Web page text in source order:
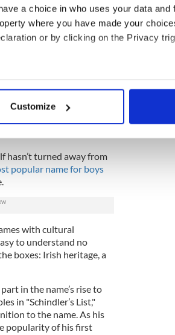
a choice in who uses your data and
where you have made your
or by clicking on the Privacy
which can be accurate to within
and set your preferences in the
advertising and analytics
they’ve collected from your use of their
Customize
of William.
The Irish began
the development of
hasn’t turned away from
popular name for boys
with cultural
to understand no
boxes: Irish heritage, a
in the name’s rise to
in "Schindler’s List,"
to the name. As his
popularity of his first